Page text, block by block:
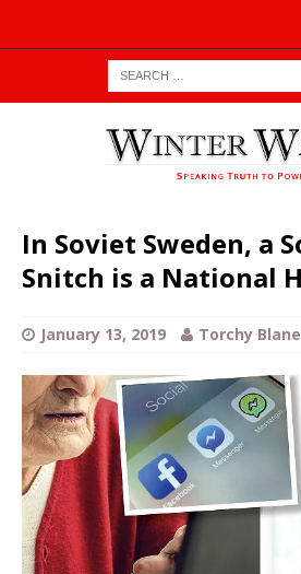
In Soviet Sweden, a
Snitch is a National
January 13, 2019 Torchy Blane